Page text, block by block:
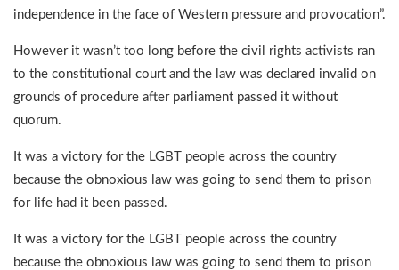
independence in the face of Western pressure and provocation”.
However it wasn’t too long before the civil rights activists ran
to the constitutional court and the law was declared invalid on
grounds of procedure after parliament passed it without
quorum.
It was a victory for the LGBT people across the country
because the obnoxious law was going to send them to prison
for life had it been passed.
It was a victory for the LGBT people across the country
because the obnoxious law was going to send them to prison